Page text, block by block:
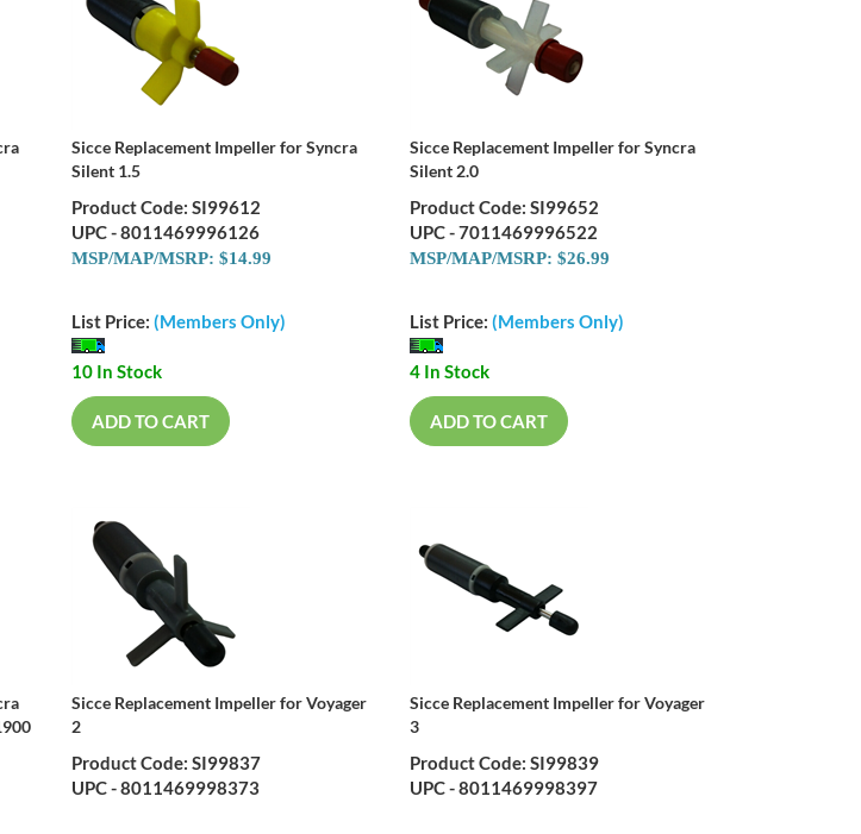
Sicce Replacement Impeller for Syncra
Silent 1.5
Product Code: SI99612
UPC - 8011469996126
MSP/MAP/MSRP: $14.99
List Price: (Members Only)
10 In Stock
ADD TO CART
Sicce Replacement Impeller for Syncra
Silent 2.0
Product Code: SI99652
UPC - 7011469996522
MSP/MAP/MSRP: $26.99
List Price: (Members Only)
4 In Stock
ADD TO CART
Sicce Replacement Impeller for Voyager
2
Product Code: SI99837
UPC - 8011469998373
Sicce Replacement Impeller for Voyager
3
Product Code: SI99839
UPC - 8011469998397